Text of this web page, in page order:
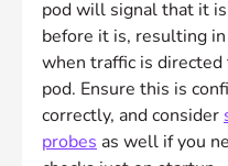
pod will signal that it
before it is, resulting
when traffic is directed
pod. Ensure this is
correctly, and consider
probes as well if you